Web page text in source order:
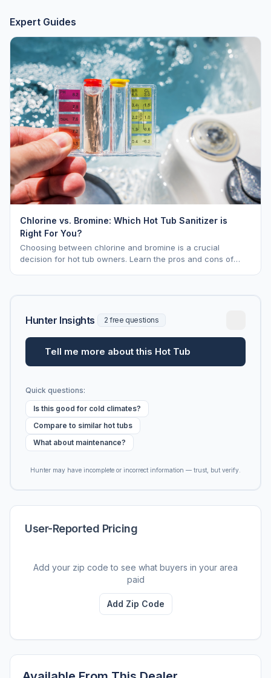
Expert Guides
Chlorine vs. Bromine: Which Hot Tub Sanitizer is
Right For You?
Choosing between chlorine and bromine is a crucial
decision for hot tub owners. Learn the pros and cons of
Hunter Insights 2 free questions
Tell me more about this Hot Tub
Quick questions:
Is this good for cold climates?
Compare to similar hot tubs
What about maintenance?
Hunter may have incomplete or incorrect information — trust, but verify.
User-Reported Pricing
Add your zip code to see what buyers in your area
paid
Add Zip Code